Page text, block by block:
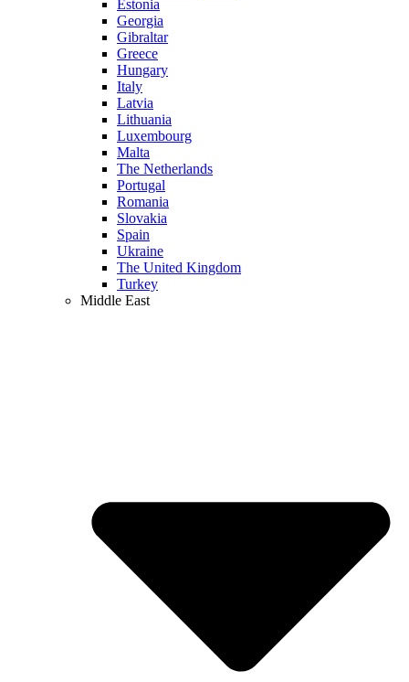
Estonia
Georgia
Gibraltar
Greece
Hungary
Italy
Latvia
Lithuania
Luxembourg
Malta
The Netherlands
Portugal
Romania
Slovakia
Spain
Ukraine
The United Kingdom
Turkey
Middle East